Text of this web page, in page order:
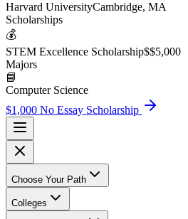
Harvard UniversityCambridge, MA
Scholarships
💰
STEM Excellence Scholarship$$5,000
Majors
📘
Computer Science
$1,000 No Essay Scholarship
Choose Your Path
Colleges